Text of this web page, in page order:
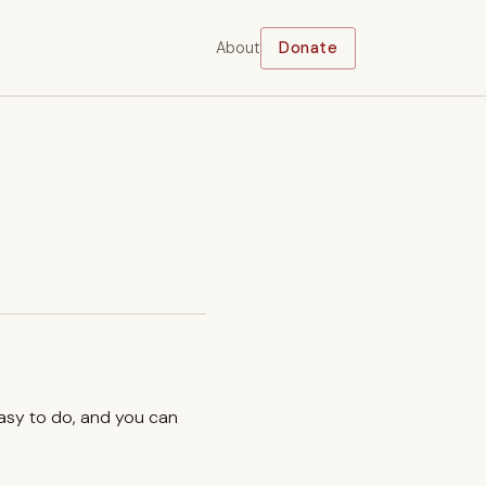
About Donate
to do, and you can